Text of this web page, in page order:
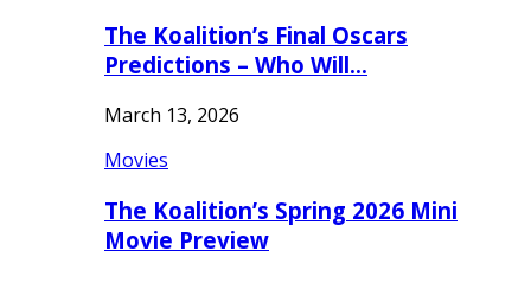
The Koalition’s Final Oscars
Predictions – Who Will…
March 13, 2026
Movies
The Koalition’s Spring 2026 Mini
Movie Preview